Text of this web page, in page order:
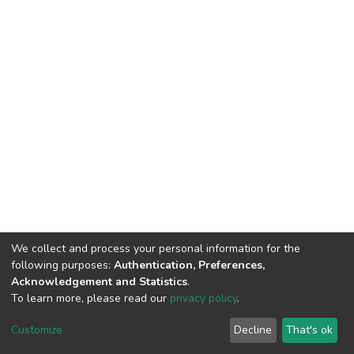
Cookie
End User
Agreement
Send
Feedback
We collect and process your personal information for the
following purposes: Authentication, Preferences,
Acknowledgement and Statistics.
To learn more, please read our privacy policy.
Customize Decline That's ok